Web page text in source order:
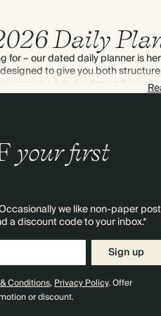
Daily
for – our dated daily planner is
to give you both
schedule, to-dos and
in place regularly – even on
your first
we like non-paper post
a discount code to your inbox.*
Sign up
Conditions,Privacy Policy. Offer
or discount.